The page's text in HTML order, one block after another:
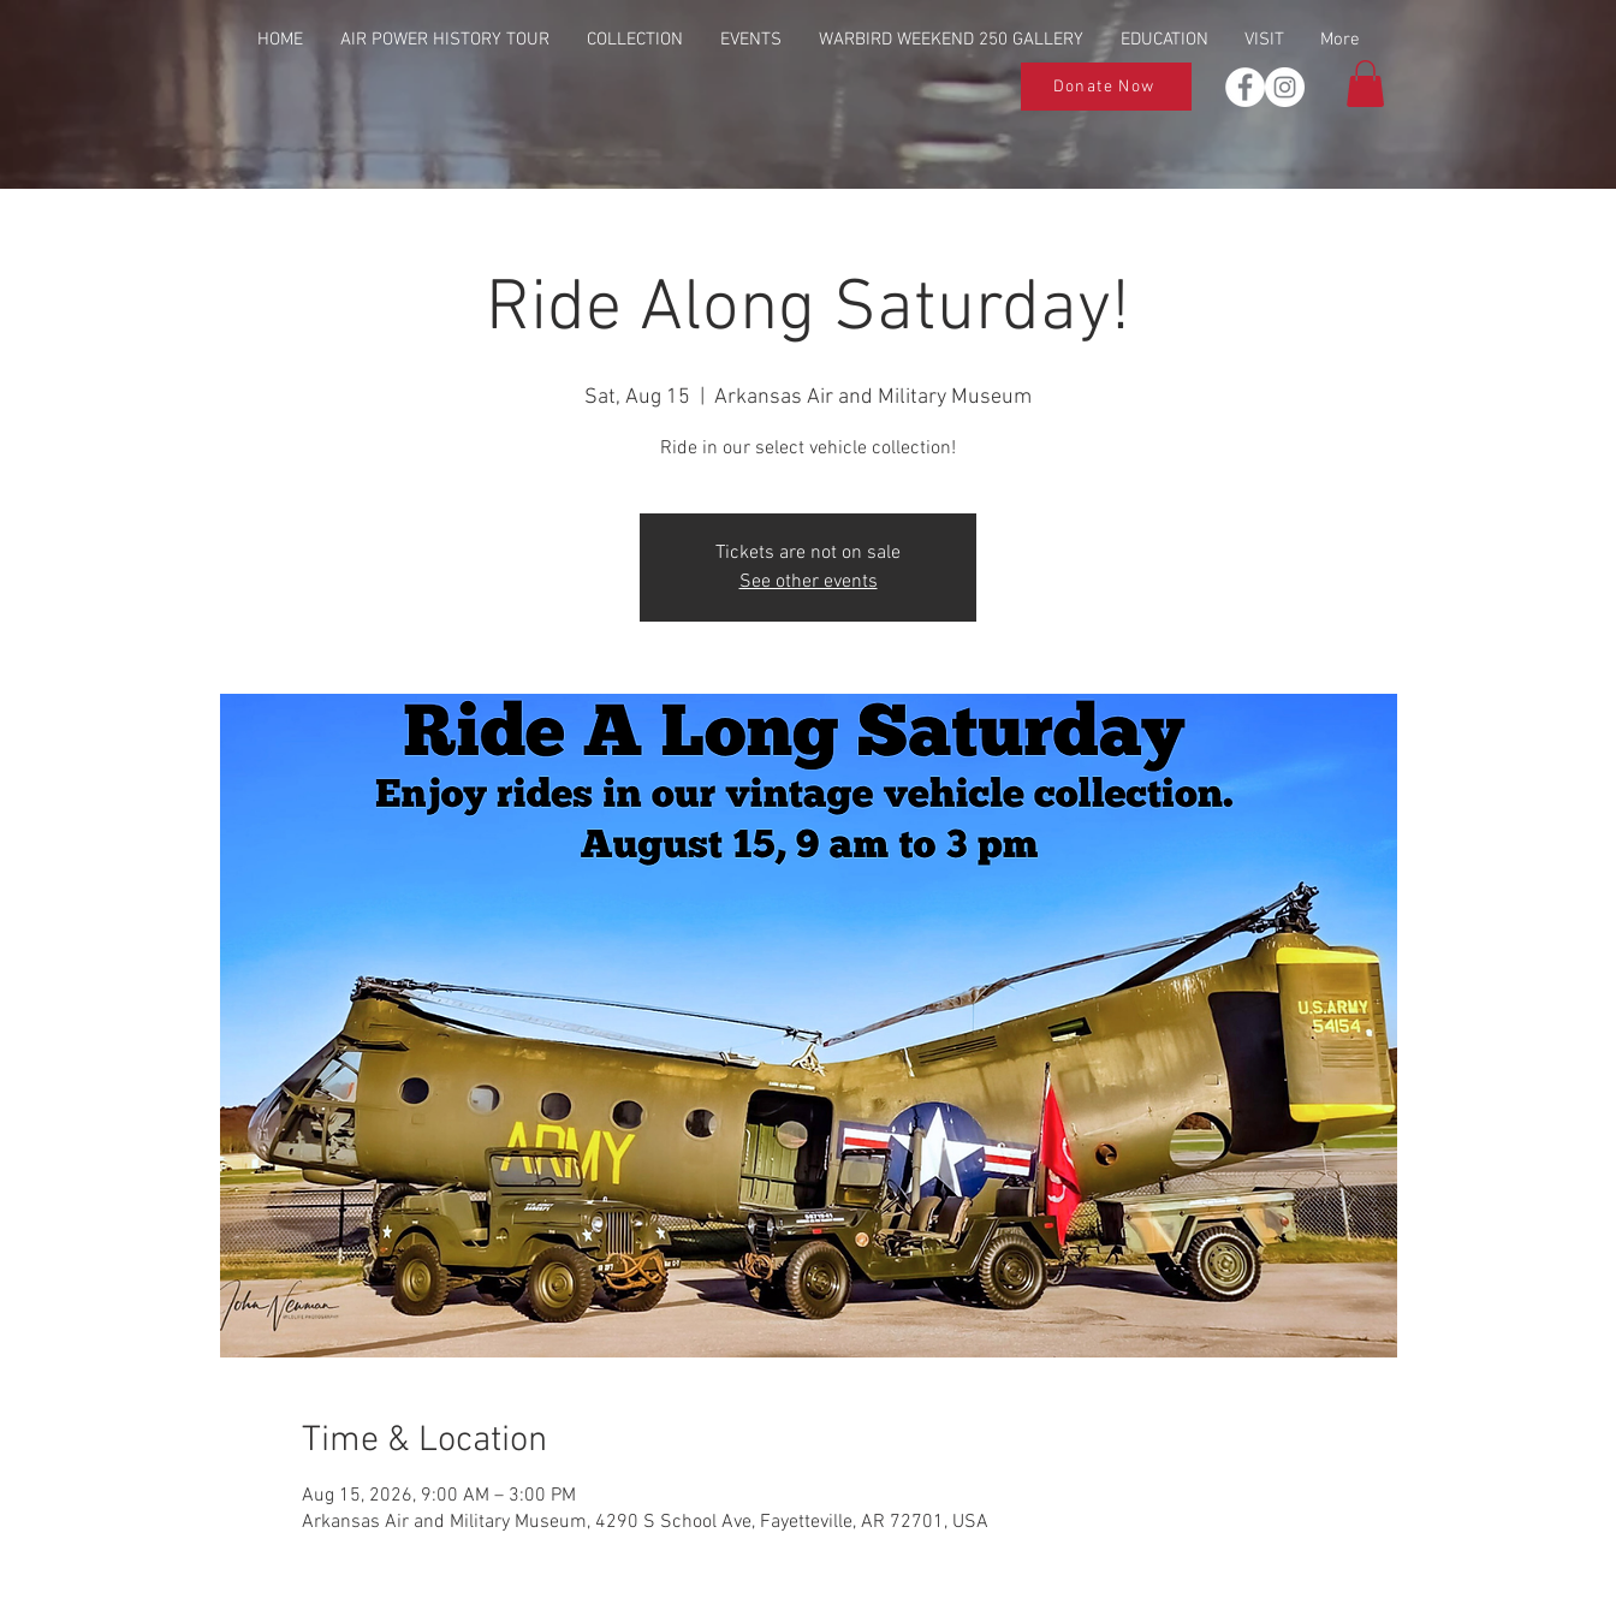
HOME AIR POWER HISTORY TOUR COLLECTION EVENTS WARBIRD WEEKEND 250 GALLERY EDUCATION VISIT More
Donate Now
Ride Along Saturday!
Sat, Aug 15
  |
Arkansas Air and Military Museum
Ride in our select vehicle collection!
Tickets are not on sale
See other events
Time & Location
Aug 15, 2026, 9:00 AM – 3:00 PM
Arkansas Air and Military Museum, 4290 S School Ave, Fayetteville, AR 72701, USA